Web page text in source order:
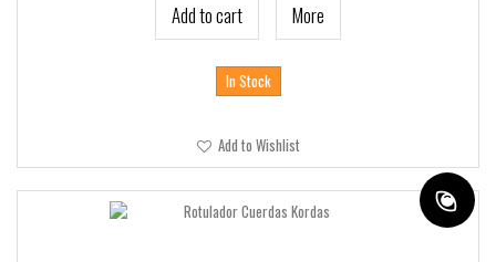
Add to cart More
In Stock
Add to Wishlist